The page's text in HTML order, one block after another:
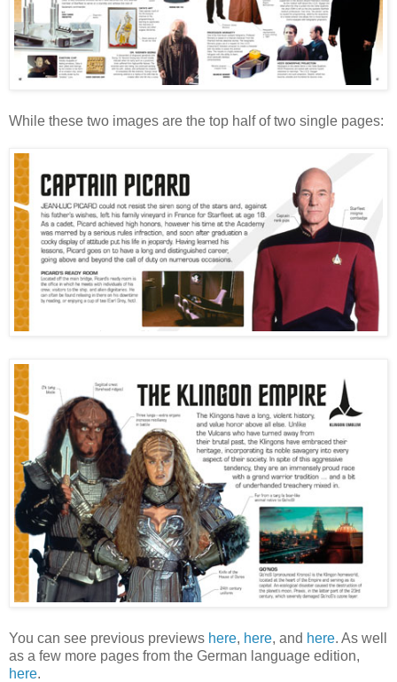
While these two images are the top half of two single pages:
You can see previous previews here, here, and here. As well
as a few more pages from the German language edition,
here.